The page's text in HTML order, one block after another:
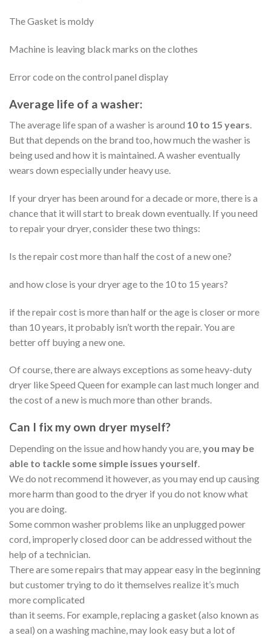
The Gasket is moldy
Machine is leaving black marks on the clothes
Error code on the control panel display
Average life of a washer:
The average life span of a washer is around 10 to 15 years.
But that depends on the brand too, how much the washer is
being used and how it is maintained. A washer eventually
wears down especially under heavy use.
If your dryer has been around for a decade or more, there is a
chance that it will start to break down eventually. If you need
to repair your dryer, consider these two things:
Is the repair cost more than half the cost of a new one?
and how close is your dryer age to the 10 to 15 years?
if the repair cost is more than half or the age is closer or more
than 10 years, it probably isn’t worth the repair. You are
better off buying a new one.
Of course, there are always exceptions as some heavy-duty
dryer like Speed Queen for example can last much longer and
the cost of a new is much more than other brands.
Can I fix my own dryer myself?
Depending on the issue and how handy you are, you may be
able to tackle some simple issues yourself
We do not recommend it however, as you may end up causing
more harm than good to the dryer if you do not know what
you are doing.
Some common washer problems like an unplugged power
cord, improperly closed door can be addressed without the
help of a technician.
There are some repairs that may appear easy in the beginning
but customer trying to do it themselves realize it’s much
more complicated
than it seems. For example, replacing a gasket (also known as
a seal) on a washing machine, may look easy but a lot of